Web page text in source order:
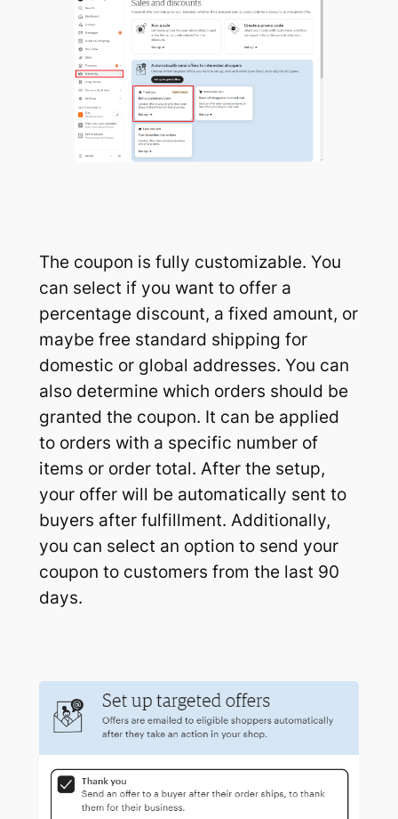
The coupon is fully customizable. You
can select if you want to offer a
percentage discount, a fixed amount, or
maybe free standard shipping for
domestic or global addresses. You can
also determine which orders should be
granted the coupon. It can be applied
to orders with a specific number of
items or order total. After the setup,
your offer will be automatically sent to
buyers after fulfillment. Additionally,
you can select an option to send your
coupon to customers from the last 90
days.